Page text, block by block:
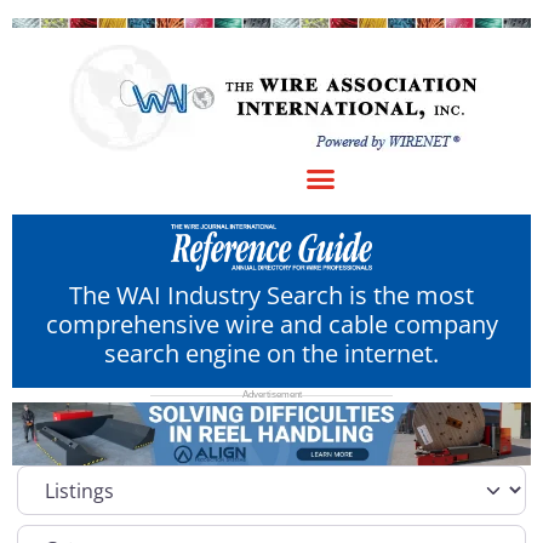
The WAI Industry Search is the most
comprehensive wire and cable company
search engine on the internet.
Select search type
Category